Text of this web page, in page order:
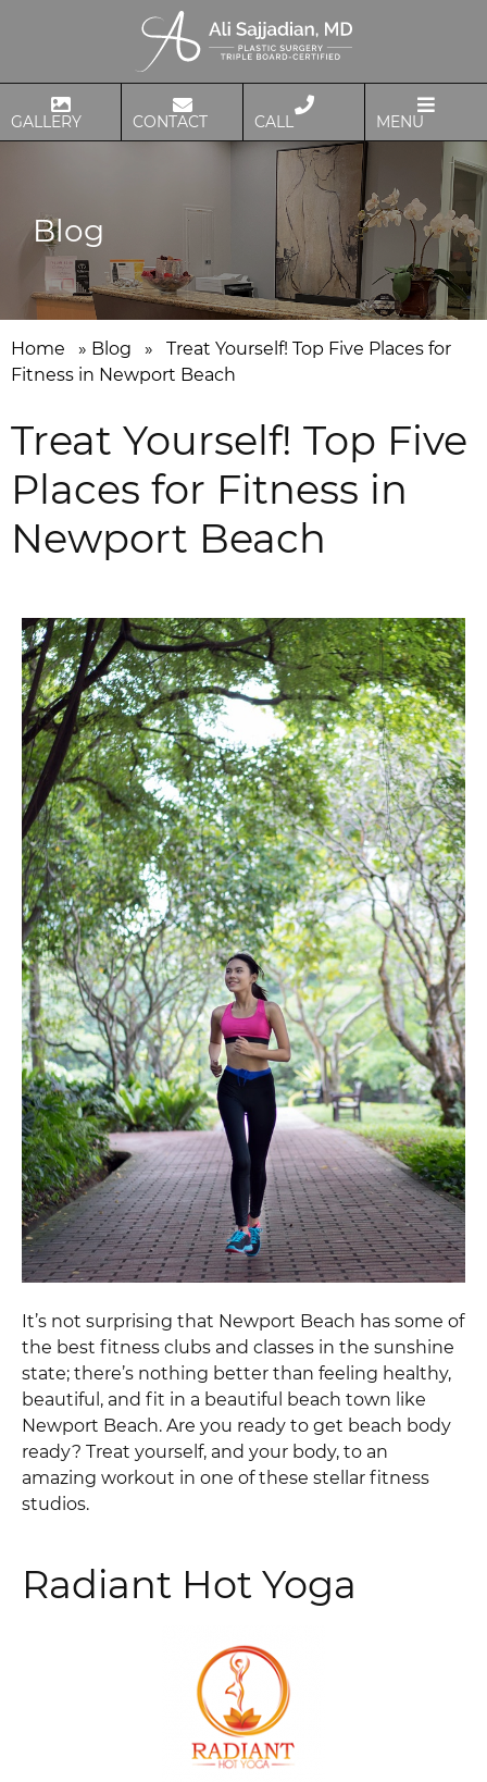
GALLERY CONTACT CALL MENU
Blog
Home » Blog »
Treat Yourself! Top Five Places for
Fitness in Newport Beach
Treat Yourself! Top Five
Places for Fitness in
Newport Beach
It’s not surprising that Newport Beach has some of
the best fitness clubs and classes in the sunshine
state; there’s nothing better than feeling healthy,
beautiful, and fit in a beautiful beach town like
Newport Beach. Are you ready to get beach body
ready? Treat yourself, and your body, to an
amazing workout in one of these stellar fitness
studios.
Radiant Hot Yoga